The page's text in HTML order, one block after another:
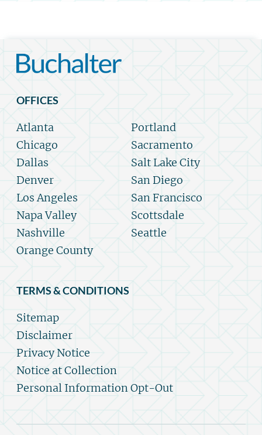
OFFICES
Atlanta
Chicago
Dallas
Denver
Los Angeles
Napa Valley
Nashville
Orange County
Portland
Sacramento
Salt Lake City
San Diego
San Francisco
Scottsdale
Seattle
TERMS & CONDITIONS
Sitemap
Disclaimer
Privacy Notice
Notice at Collection
Personal Information Opt-Out